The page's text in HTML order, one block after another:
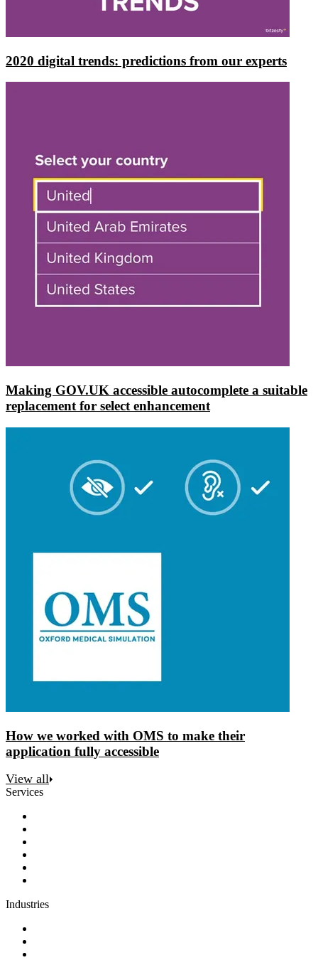
2020 digital trends: predictions from our experts
Making GOV.UK accessible autocomplete a suitable
replacement for select enhancement
How we worked with OMS to make their
application fully accessible
View all
Services
Industries